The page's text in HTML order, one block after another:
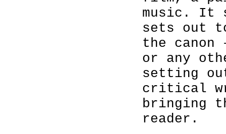
music. It
sets out
the
or any
setting
critical
bringing
reader.